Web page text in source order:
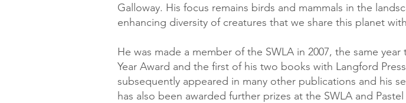
Galloway. His focus remains birds and mammals in the
enhancing diversity of creatures that we share this planet
He was made a member of the SWLA in 2007, the same
Year Award and the first of his two books with Langford
subsequently appeared in many other publications and his
has also been awarded further prizes at the SWLA and